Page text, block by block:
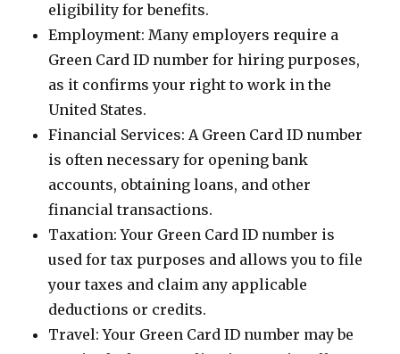
eligibility for benefits.
Employment: Many employers require a
Green Card ID number for hiring purposes,
as it confirms your right to work in the
United States.
Financial Services: A Green Card ID number
is often necessary for opening bank
accounts, obtaining loans, and other
financial transactions.
Taxation: Your Green Card ID number is
used for tax purposes and allows you to file
your taxes and claim any applicable
deductions or credits.
Travel: Your Green Card ID number may be